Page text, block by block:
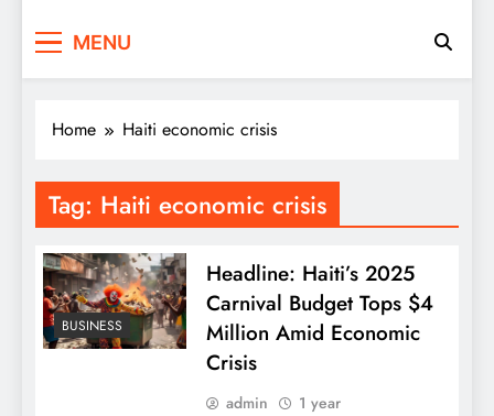
MENU
Home Haiti economic crisis
Tag: Haiti economic crisis
BUSINESS
Headline: Haiti’s 2025
Carnival Budget Tops $4
Million Amid Economic
Crisis
admin
1 year